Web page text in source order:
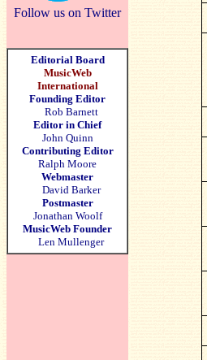
Follow us on Twitter
Editorial Board
MusicWeb
International
Founding Editor
Rob Barnett
Editor in Chief
John Quinn
Contributing Editor
Ralph Moore
Webmaster
David Barker
Postmaster
Jonathan Woolf
MusicWeb Founder
Len Mullenger